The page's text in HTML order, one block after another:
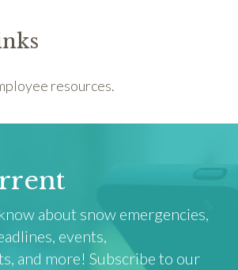
resources.
about snow emergencies,
events,
and more! Subscribe to our